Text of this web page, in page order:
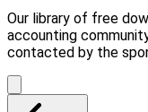
Our library of free
accounting
contacted by the